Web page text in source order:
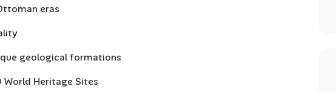
eras
geological formations
World Heritage Sites